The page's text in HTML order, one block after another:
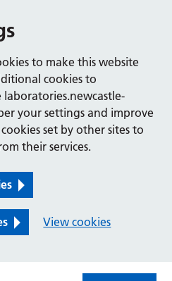
to make this website
cookies to
your settings and improve
set by other sites to
their services.
View cookies